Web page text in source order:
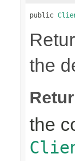
public
the
the